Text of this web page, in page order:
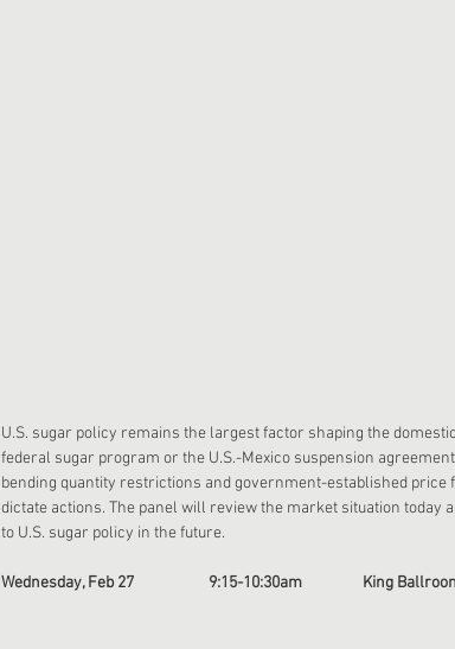
U.S. sugar policy remains the largest factor shaping the
federal sugar program or the U.S.-Mexico suspension
bending quantity restrictions and government-established
dictate actions. The panel will review the market situation today
to U.S. sugar policy in the future.
Wednesday, Feb 27                     9:15-10:30am                 King